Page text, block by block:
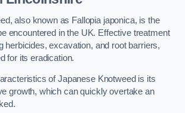
also known as Fallopia japonica, is the
encountered in the UK. Effective treatment
herbicides, excavation, and root barriers,
for its eradication.
of Japanese Knotweed is its
growth, which can quickly overtake an